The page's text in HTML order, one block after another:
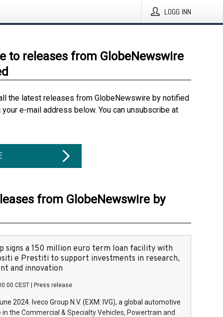
LOGG INN
to releases from GlobeNewswire
the latest releases from GlobeNewswire by notified
e-mail address below. You can unsubscribe at
from GlobeNewswire by
signs a 150 million euro term loan facility with
e Prestiti to support investments in research,
and innovation
CEST Press release
2024. Iveco Group N.V. (EXM: IVG), a global automotive
in the Commercial & Specialty Vehicles, Powertrain and